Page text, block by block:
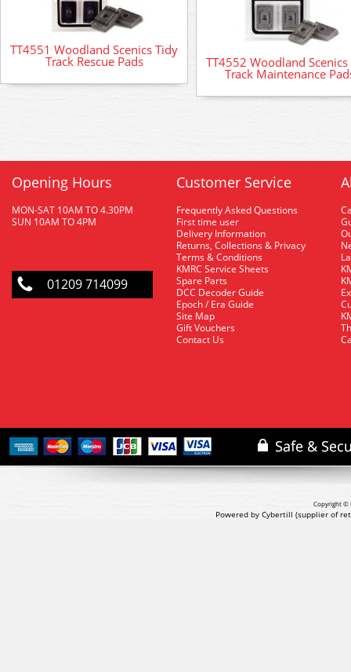
TT4551 Woodland Scenics Tidy
Track Rescue Pads TT4552 Woodland
Track Maintenance
Opening Hours
MON-SAT 10AM TO 4.30PM
SUN 10AM TO 4PM
01209 714099
Customer Service
Frequently Asked Questions
First time user
Delivery Information
Returns, Collections & Privacy
Terms & Conditions
KMRC Service Sheets
Spare Parts
DCC Decoder Guide
Epoch / Era Guide
Site Map
Gift Vouchers
Contact Us
Copyright ©
Powered by Cybertill (supplier of